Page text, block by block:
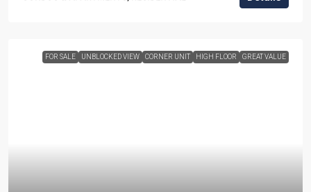
FOR SALE UNBLOCKED VIEW CORNER UNIT HIGH FLOOR GREAT VALUE